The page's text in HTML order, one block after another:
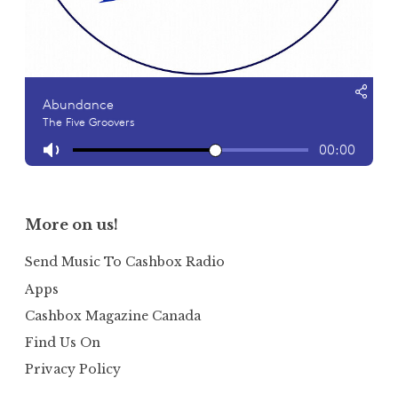
More on us!
Send Music To Cashbox Radio
Apps
Cashbox Magazine Canada
Find Us On
Privacy Policy